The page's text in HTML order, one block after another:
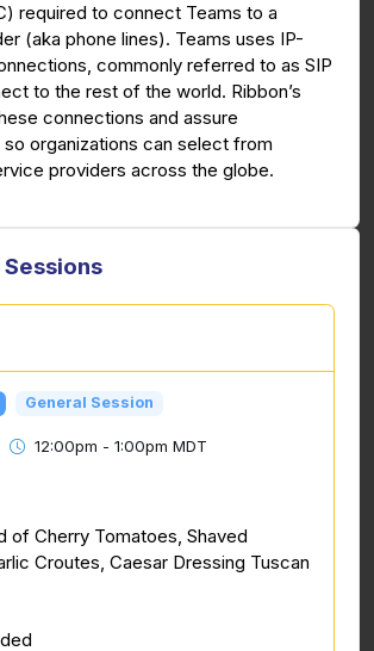
required to connect Teams to a
(aka phone lines). Teams uses IP-
commonly referred to as SIP
to the rest of the world. Ribbon’s
connections and assure
organizations can select from
providers across the globe.
General Session
12:00pm - 1:00pm MDT
of Cherry Tomatoes, Shaved
Croutes, Caesar Dressing Tuscan